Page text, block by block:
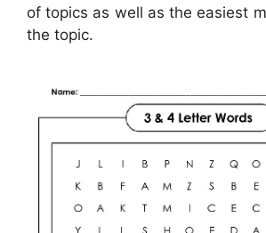
of topics as well as the easiest
the topic.